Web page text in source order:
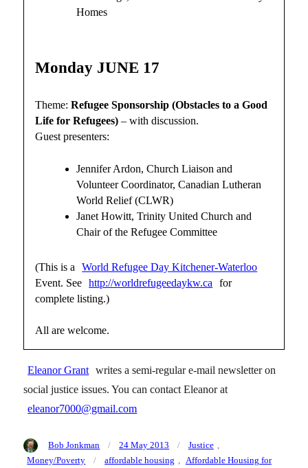
Homes
Monday JUNE 17
Theme:Refugee Sponsorship (Obstacles to a Good
Life for Refugees) – with discussion.
Guest presenters:
Jennifer Ardon, Church Liaison and
Volunteer Coordinator, Canadian Lutheran
World Relief (CLWR)
Janet Howitt, Trinity United Church and
Chair of the Refugee Committee
(This is a
World Refugee Day Kitchener-Waterloo
Event. See
http://worldrefugeedaykw.ca
for
complete listing.)
All are welcome.
Eleanor Grant writes a semi-regular e-mail newsletter on
social justice issues. You can contact Eleanor at
eleanor7000@gmail.com
Author
Bob Jonkman
Posted
on
24 May 2013 Categories
Justice ,
Money/Poverty
Tags
affordable housing
Affordable Housing for